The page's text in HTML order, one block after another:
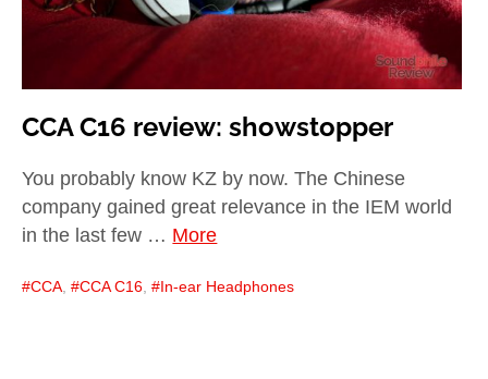
CCA C16 review: showstopper
You probably know KZ by now. The Chinese
company gained great relevance in the IEM world
in the last few … More
CCA , CCA C16 , In-ear Headphones